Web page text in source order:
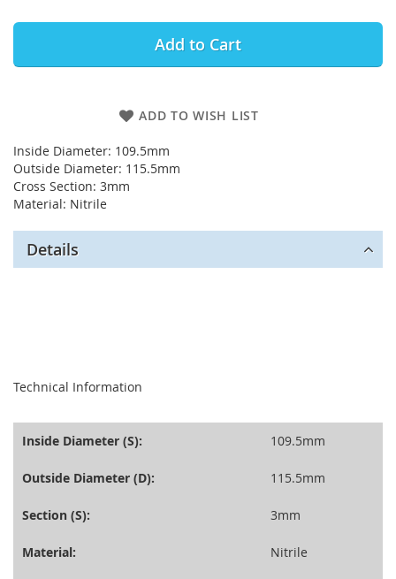
Add to Cart
ADD TO WISH LIST
Inside Diameter: 109.5mm
Outside Diameter: 115.5mm
Cross Section: 3mm
Material: Nitrile
Details
Technical Information
Inside Diameter (S): 109.5mm
Outside Diameter (D): 115.5mm
Section (S): 3mm
Material: Nitrile